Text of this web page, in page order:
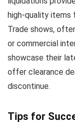
high-quality items
Trade shows,
or commercial
showcase their
offer clearance
discontinue.
Tips for